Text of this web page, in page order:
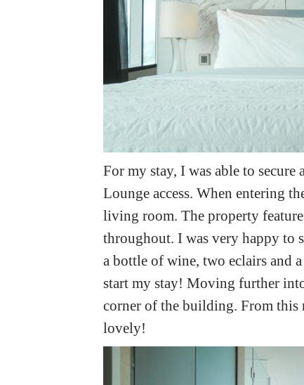
For my stay, I was able to
Lounge access. When entering
living room. The property
throughout. I was very happy to
a bottle of wine, two eclairs and
start my stay! Moving further
corner of the building. From this
lovely!